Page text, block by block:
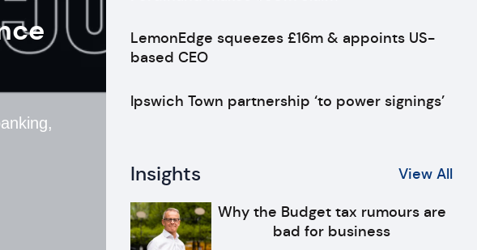
LemonEdge squeezes £16m & appoints US-
based CEO
Ipswich Town partnership ‘to power signings’
Insights View All
Why the Budget tax rumours are
bad for business